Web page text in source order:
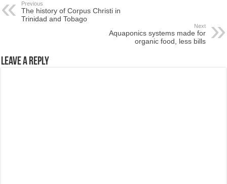
Previous
The history of Corpus Christi in
Trinidad and Tobago
Next
Aquaponics systems made for
organic food, less bills
Leave a Reply